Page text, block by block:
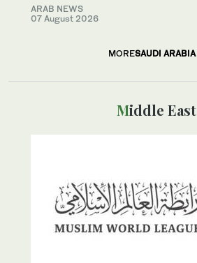
ARAB NEWS
07 August 2026
MORESAUDI ARABIA
Middle East